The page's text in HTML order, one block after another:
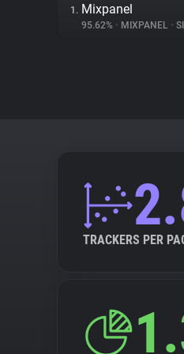
1. Mixpanel
95.62% • MIXPANEL •
TRACKERS PER